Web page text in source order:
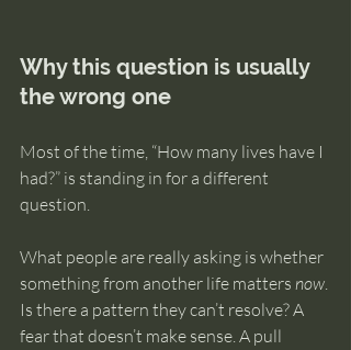
Why this question is usually
the wrong one
Most of the time, “How many lives have I
had?” is standing in for a different
question.
What people are really asking is whether
something from another life matters now.
Is there a pattern they can’t resolve? A
fear that doesn’t make sense. A pull